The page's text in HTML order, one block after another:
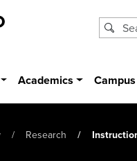
Academics
Research